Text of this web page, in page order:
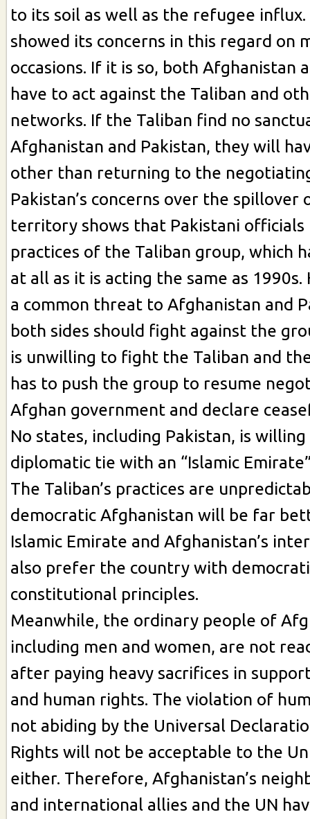
to its soil as well as the refugee influx.
showed its concerns in this regard on
occasions. If it is so, both Afghanistan
have to act against the Taliban and
networks. If the Taliban find no
Afghanistan and Pakistan, they will
other than returning to the
Pakistan’s concerns over the spillover
territory shows that Pakistani
practices of the Taliban group, which
at all as it is acting the same as
a common threat to Afghanistan and
both sides should fight against the
is unwilling to fight the Taliban and
has to push the group to resume
Afghan government and declare
No states, including Pakistan, is
diplomatic tie with an “Islamic
The Taliban’s practices are
democratic Afghanistan will be far
Islamic Emirate and Afghanistan’s
also prefer the country with
constitutional principles.
Meanwhile, the ordinary people of
including men and women, are not
after paying heavy sacrifices in
and human rights. The violation of
not abiding by the Universal
Rights will not be acceptable to the
either. Therefore, Afghanistan’s
and international allies and the UN